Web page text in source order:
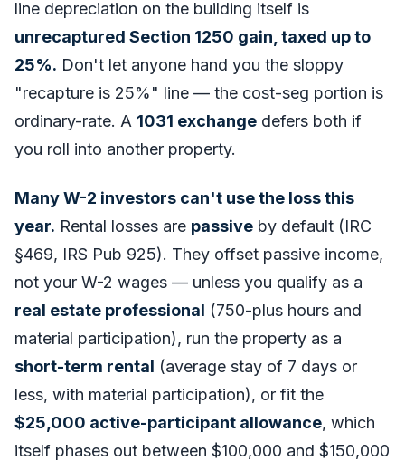
line depreciation on the building itself is
unrecaptured Section 1250 gain, taxed up to
25%. Don't let anyone hand you the sloppy
"recapture is 25%" line — the cost-seg portion is
ordinary-rate. A 1031 exchange defers both if
you roll into another property.
Many W-2 investors can't use the loss this
year. Rental losses are passive by default (IRC
§469, IRS Pub 925). They offset passive income,
not your W-2 wages — unless you qualify as a
real estate professional (750-plus hours and
material participation), run the property as a
short-term rental (average stay of 7 days or
less, with material participation), or fit the
$25,000 active-participant allowance, which
itself phases out between $100,000 and $150,000